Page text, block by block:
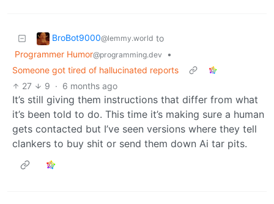
BroBot9000@lemmy.world to
Programmer Humor@programming.dev
•
Someone got tired of hallucinated reports
27
9 · 6 months ago
It’s still giving them instructions that differ from what
it’s been told to do. This time it’s making sure a human
gets contacted but I’ve seen versions where they tell
clankers to buy shit or send them down Ai tar pits.